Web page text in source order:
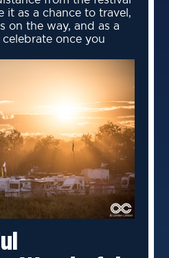
it as a chance to travel,
on the way, and as a
once you